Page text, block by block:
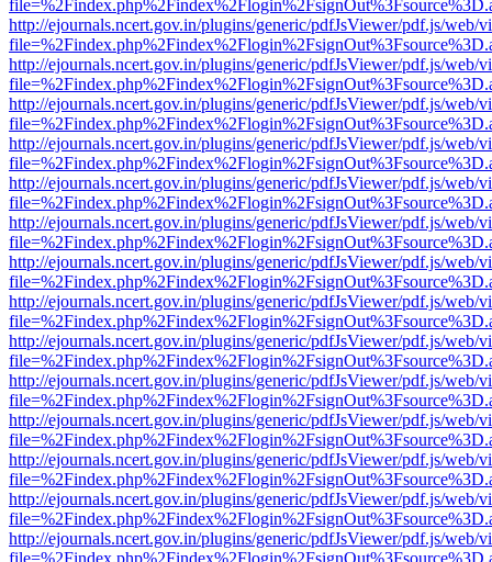
http://ejournals.ncert.gov.in/plugins/generic/pdfJsViewer/pdf.js/web/
http://ejournals.ncert.gov.in/plugins/generic/pdfJsViewer/pdf.js/web/
http://ejournals.ncert.gov.in/plugins/generic/pdfJsViewer/pdf.js/web/
http://ejournals.ncert.gov.in/plugins/generic/pdfJsViewer/pdf.js/web/
http://ejournals.ncert.gov.in/plugins/generic/pdfJsViewer/pdf.js/web/
http://ejournals.ncert.gov.in/plugins/generic/pdfJsViewer/pdf.js/web/
http://ejournals.ncert.gov.in/plugins/generic/pdfJsViewer/pdf.js/web/
http://ejournals.ncert.gov.in/plugins/generic/pdfJsViewer/pdf.js/web/
http://ejournals.ncert.gov.in/plugins/generic/pdfJsViewer/pdf.js/web/
http://ejournals.ncert.gov.in/plugins/generic/pdfJsViewer/pdf.js/web/
http://ejournals.ncert.gov.in/plugins/generic/pdfJsViewer/pdf.js/web/
http://ejournals.ncert.gov.in/plugins/generic/pdfJsViewer/pdf.js/web/
http://ejournals.ncert.gov.in/plugins/generic/pdfJsViewer/pdf.js/web/
http://ejournals.ncert.gov.in/plugins/generic/pdfJsViewer/pdf.js/web/